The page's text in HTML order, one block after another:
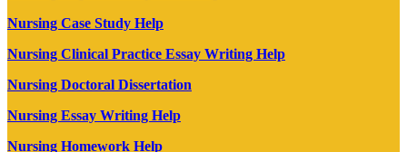
Nursing Case Study Help
Nursing Clinical Practice Essay Writing Help
Nursing Doctoral Dissertation
Nursing Essay Writing Help
Nursing Homework Help